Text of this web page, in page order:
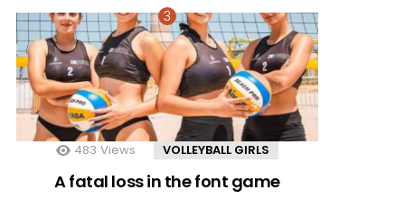
483 Views VOLLEYBALL GIRLS
A fatal loss in the font game